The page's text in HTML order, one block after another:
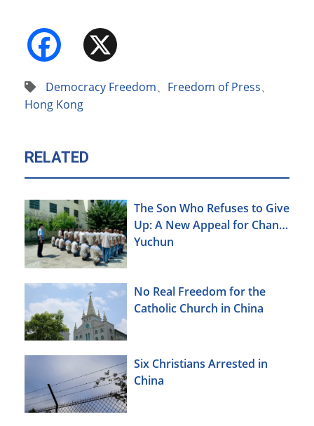
Facebook
Democracy Freedom、 Freedom of Press、
Hong Kong
RELATED
The Son Who Refuses to Give
Up: A New Appeal for Chang
Yuchun
No Real Freedom for the
Catholic Church in China
Six Christians Arrested in
China